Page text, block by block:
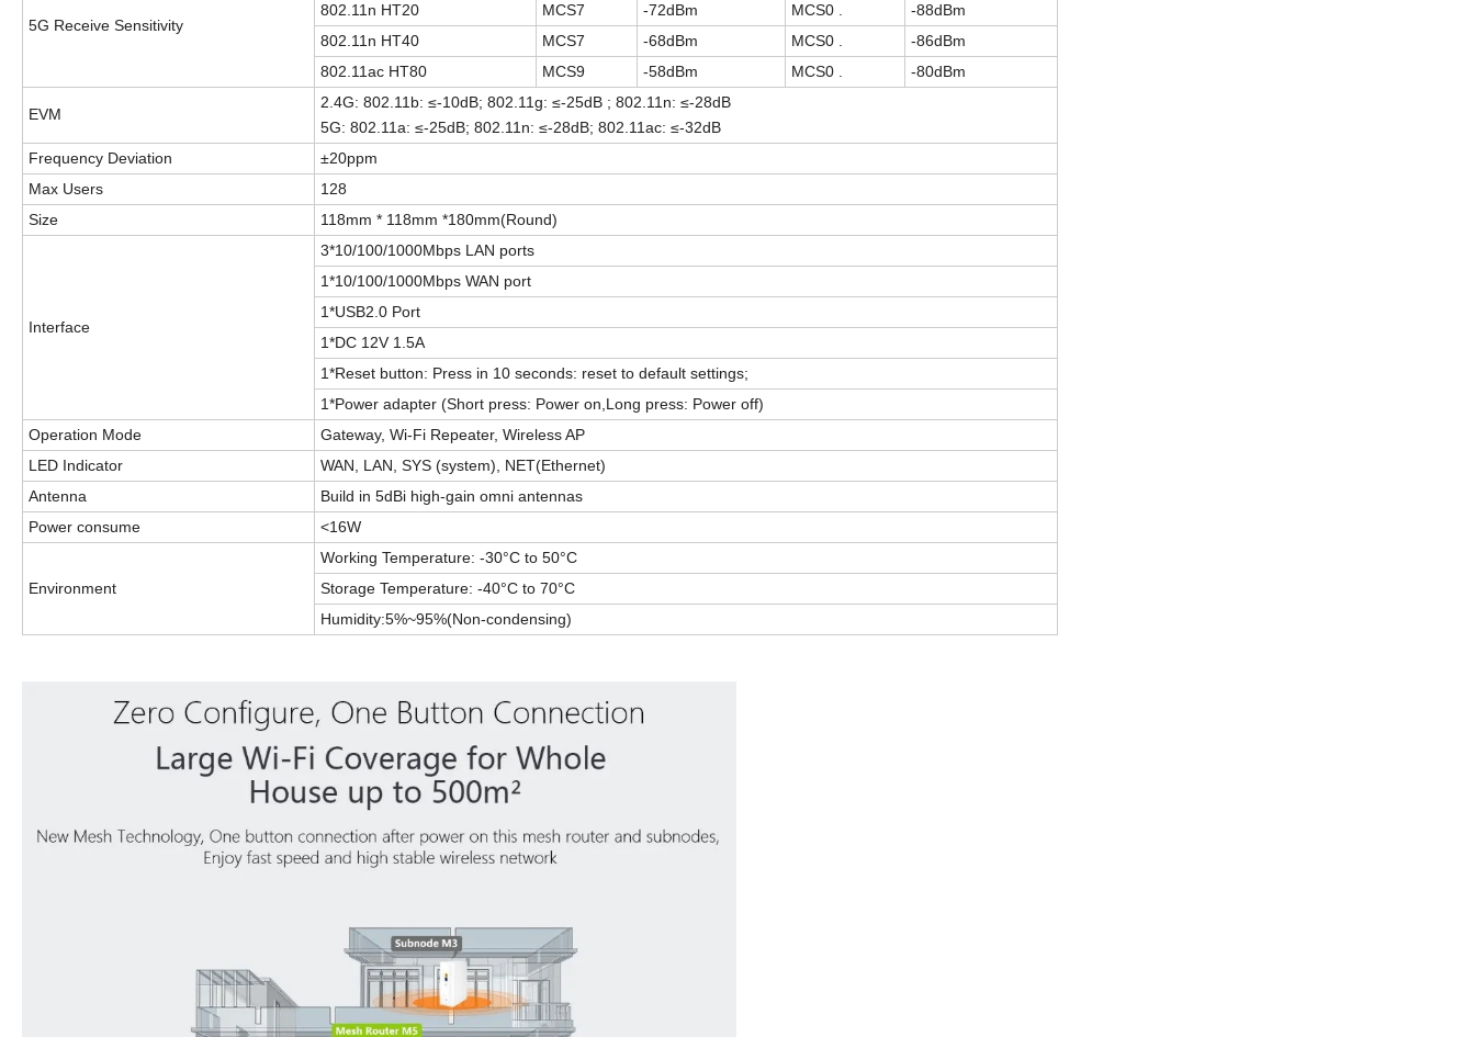
5G Receive Sensitivity
802.11n HT20
MCS7 -72dBm MCS0 .
-88dBm
802.11n HT40
MCS7 -68dBm MCS0 .
-86dBm
802.11ac HT80
MCS9 -58dBm MCS0 . -80dBm
EVM
2.4G: 802.11b: ≤-10dB; 802.11g: ≤-25dB ; 802.11n: ≤-28dB
5G: 802.11a: ≤-25dB; 802.11n: ≤-28dB; 802.11ac: ≤-32dB
Frequency Deviation
±20ppm
Max Users
128
Size
118mm * 118mm *180mm(Round)
Interface
3*10/100/1000Mbps LAN ports
1*10/100/1000Mbps WAN port
1*USB2.0 Port
1*DC 12V 1.5A
1*Reset button: Press in 10 seconds: reset to default settings;
1*Power adapter (Short press: Power on,Long press: Power off)
Operation Mode
Gateway, Wi-Fi Repeater, Wireless AP
LED Indicator
WAN, LAN, SYS (system), NET(Ethernet)
Antenna
Build in 5dBi high-gain omni antennas
Power consume
<16W
Environment
Working Temperature: -30°C to 50°C
Storage Temperature: -40°C to 70°C
Humidity:5%~95%(Non-condensing)